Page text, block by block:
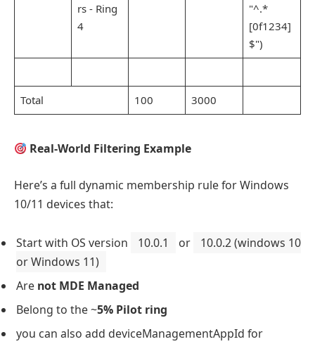
rs - Ring
4
"^.*
[0f1234]
$")
Total 100 3000
Real-World Filtering Example
Here’s a full dynamic membership rule for Windows
10/11 devices that:
Start with OS version 10.0.1 or
10.0.2 (windows 10
or Windows 11)
Are not MDE Managed
Belong to the ~5% Pilot ring
you can also add deviceManagementAppId for